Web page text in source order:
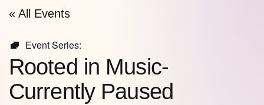
« All Events
Event Series:
Rooted in Music-
Currently Paused